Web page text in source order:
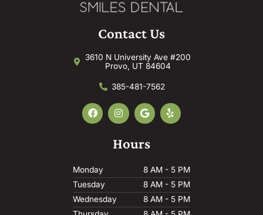
Contact Us
3610 N University Ave #200
Provo, UT 84604
385-481-7562
F
a
c
k
I
n
s
a
G
o
o
l
Y
e
l
Hours
Monday
8 AM - 5 PM
Tuesday
8 AM - 5 PM
Wednesday
8 AM - 5 PM